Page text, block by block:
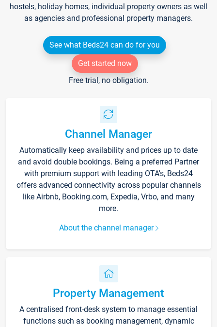
hostels, holiday homes, individual property owners as well
as agencies and professional property managers.
See what Beds24 can do for you
Get started now
Free trial, no obligation.
Channel Manager
Automatically keep availability and prices up to date
and avoid double bookings. Being a preferred Partner
with premium support with leading OTA's, Beds24
offers advanced connectivity across popular channels
like Airbnb, Booking.com, Expedia, Vrbo, and many
more.
About the channel manager
Property Management
A centralised front-desk system to manage essential
functions such as booking management, dynamic